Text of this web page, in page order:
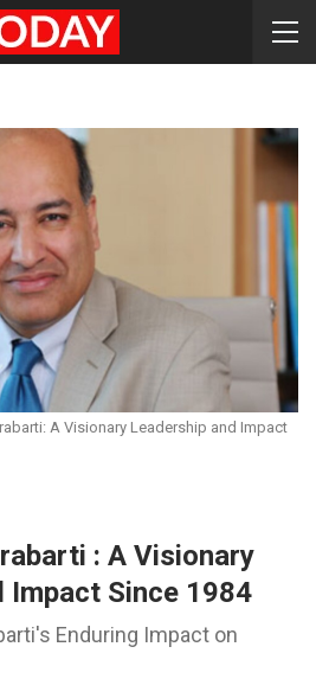
A Visionary Leadership and Impact
: A Visionary
Impact Since 1984
Enduring Impact on